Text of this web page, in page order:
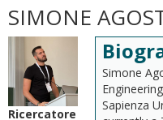
SIMONE
Ricercatore
Simone
Sapienza